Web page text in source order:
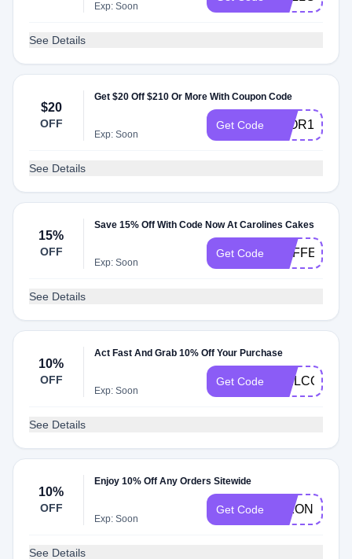
Exp: Soon
See Details
$20
OFF
Get $20 Off $210 Or More With Coupon Code
Exp: Soon
Get Code 3FOR1
See Details
15%
OFF
Save 15% Off With Code Now At Carolines Cakes
Exp: Soon
Get Code COFFEE19
See Details
10%
OFF
Act Fast And Grab 10% Off Your Purchase
Exp: Soon
Get Code WELCOME10
See Details
10%
OFF
Enjoy 10% Off Any Orders Sitewide
Exp: Soon
Get Code DIXON10
See Details